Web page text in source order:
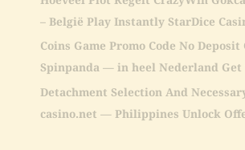
– België Play Instantly StarDice
Coins Game Promo Code No Deposit
Spinpanda — in heel Nederland Get
Detachment Selection And
casino.net — Philippines Unlock